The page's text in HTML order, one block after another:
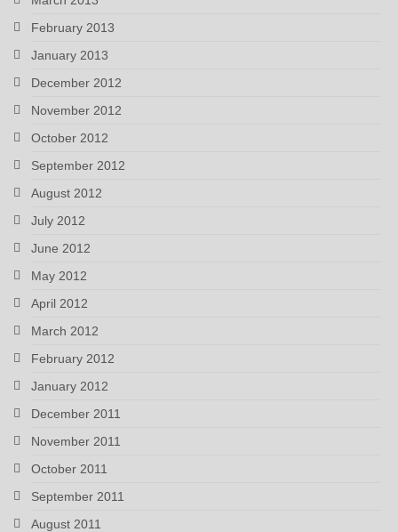
February 2013
January 2013
December 2012
November 2012
October 2012
September 2012
August 2012
July 2012
June 2012
May 2012
April 2012
March 2012
February 2012
January 2012
December 2011
November 2011
October 2011
September 2011
August 2011